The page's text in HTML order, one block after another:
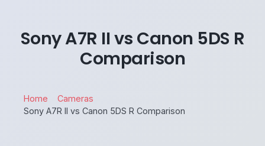
Sony A7R II vs Canon 5DS R
Comparison
Home
Cameras
Sony A7R II vs Canon 5DS R Comparison